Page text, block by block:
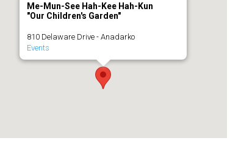
Me-Mun-See Hah-Kee Hah-Kun
"Our Children's Garden"
810 Delaware Drive - Anadarko
Events